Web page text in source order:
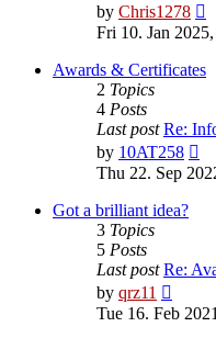
by Chris1278
Fri 10. Jan 2025,
Awards & Certificates
2 Topics
4 Posts
Last post Re:
by 10AT258
Thu 22. Sep
Got a brilliant idea?
3 Topics
5 Posts
Last post Re:
by qrz11
the
Tue 16. Feb